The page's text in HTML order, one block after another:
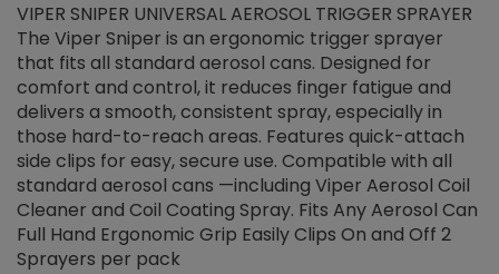
VIPER SNIPER UNIVERSAL AEROSOL TRIGGER SPRAYER
The Viper Sniper is an ergonomic trigger sprayer
that fits all standard aerosol cans. Designed for
comfort and control, it reduces finger fatigue and
delivers a smooth, consistent spray, especially in
those hard-to-reach areas. Features quick-attach
side clips for easy, secure use. Compatible with all
standard aerosol cans —including Viper Aerosol Coil
Cleaner and Coil Coating Spray. Fits Any Aerosol Can
Full Hand Ergonomic Grip Easily Clips On and Off 2
Sprayers per pack